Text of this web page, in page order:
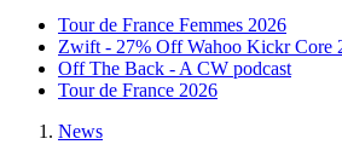
Tour de France Femmes 2026
Zwift - 27% Off Wahoo Kickr Core
Off The Back - A CW podcast
Tour de France 2026
News